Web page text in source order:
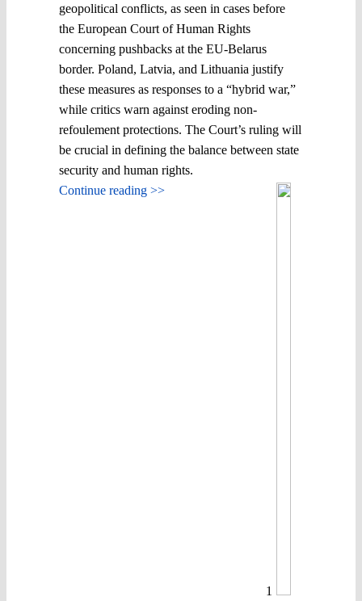
geopolitical conflicts, as seen in cases before
the European Court of Human Rights
concerning pushbacks at the EU-Belarus
border. Poland, Latvia, and Lithuania justify
these measures as responses to a “hybrid war,”
while critics warn against eroding non-
refoulement protections. The Court’s ruling will
be crucial in defining the balance between state
security and human rights.
Continue reading >>
1